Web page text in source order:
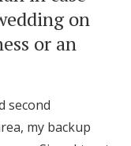
on
or an
second
my backup